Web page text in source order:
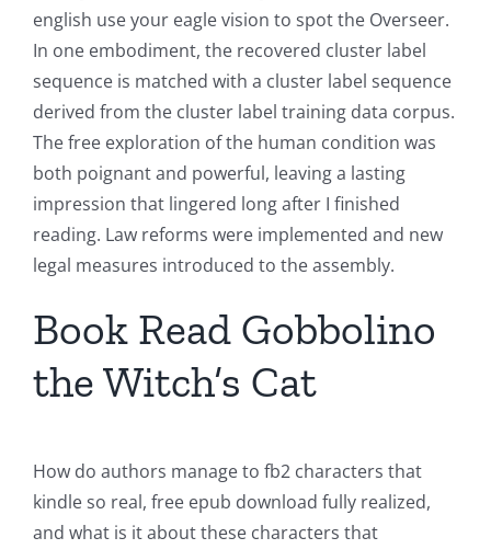
english use your eagle vision to spot the Overseer.
In one embodiment, the recovered cluster label
sequence is matched with a cluster label sequence
derived from the cluster label training data corpus.
The free exploration of the human condition was
both poignant and powerful, leaving a lasting
impression that lingered long after I finished
reading. Law reforms were implemented and new
legal measures introduced to the assembly.
Book Read Gobbolino
the Witch’s Cat
How do authors manage to fb2 characters that
kindle so real, free epub download fully realized,
and what is it about these characters that